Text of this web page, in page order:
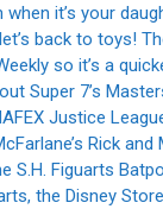
it’s your
back to toys!
so it’s a
Super 7’s
Justice
Rick and
S.H. Figuarts
the Disney